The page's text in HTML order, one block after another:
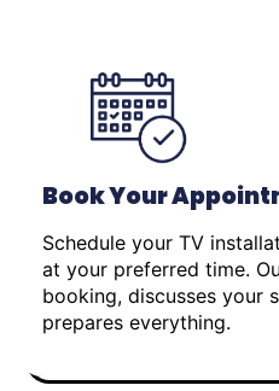
Book Your
Schedule your TV
at your preferred time.
booking, discusses your
prepares everything.